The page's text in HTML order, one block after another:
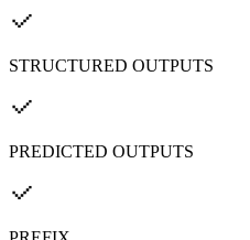
STRUCTURED OUTPUTS
PREDICTED OUTPUTS